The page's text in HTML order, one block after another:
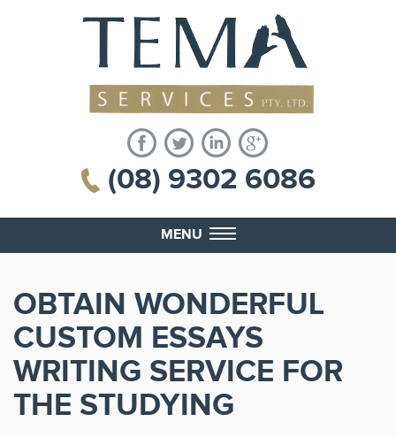
(08) 9302 6086
MENU
OBTAIN WONDERFUL
CUSTOM ESSAYS
WRITING SERVICE FOR
THE STUDYING